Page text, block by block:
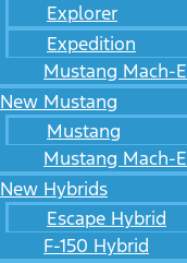
Explorer
Expedition
Mustang Mach-E
New Mustang
Mustang
Mustang Mach-E
New Hybrids
Escape Hybrid
F-150 Hybrid